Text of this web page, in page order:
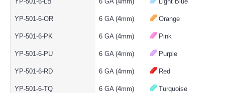
YP-501-6-OR 6 GA (4mm) Orange
YP-501-6-PK 6 GA (4mm) Pink
YP-501-6-PU 6 GA (4mm) Purple
YP-501-6-RD 6 GA (4mm) Red
YP-501-6-TQ 6 GA (4mm) Turquoise